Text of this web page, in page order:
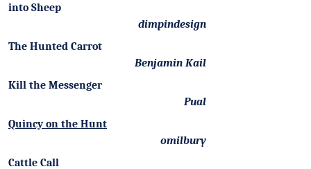
into Sheep
dimpindesign
The Hunted Carrot
Benjamin Kail
Kill the Messenger
Pual
Quincy on the Hunt
omilbury
Cattle Call